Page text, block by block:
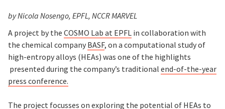
by Nicola Nosengo, EPFL, NCCR MARVEL
A project by the COSMO Lab at EPFL in collaboration with
the chemical company BASF, on a computational study of
high-entropy alloys (HEAs) was one of the highlights
presented during the company’s traditional end-of-the-year
press conference.
The project focusses on exploring the potential of HEAs to